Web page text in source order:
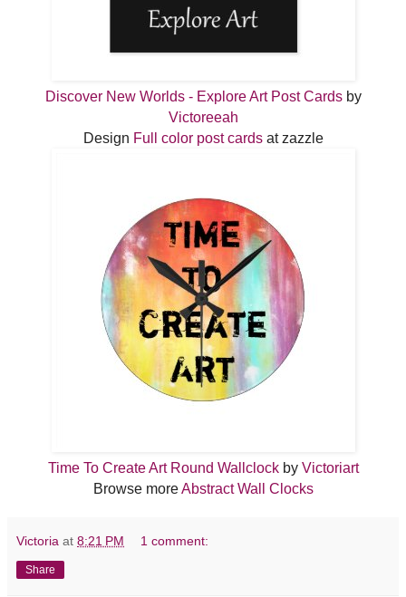
Discover New Worlds - Explore Art Post Cardsby
Victoreeah
Design Full color post cardsat zazzle
Time To Create Art Round Wallclockby Victoriart
Browse moreAbstract Wall Clocks
Victoria at 8:21 PM 1 comment:
Share